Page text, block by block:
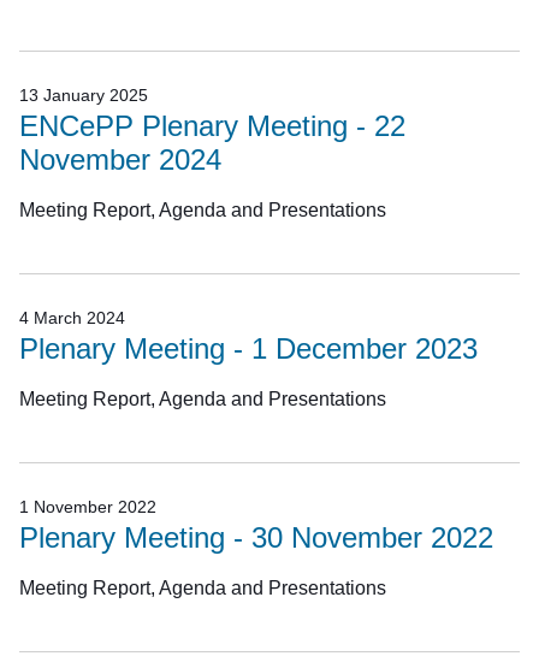
13 January 2025
ENCePP Plenary Meeting - 22
November 2024
Meeting Report, Agenda and Presentations
4 March 2024
Plenary Meeting - 1 December 2023
Meeting Report, Agenda and Presentations
1 November 2022
Plenary Meeting - 30 November 2022
Meeting Report, Agenda and Presentations